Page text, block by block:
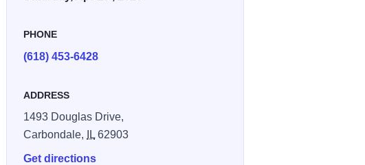
PHONE
(618) 453-6428
ADDRESS
1493 Douglas Drive,
Carbondale,
IL 62903
Get directions